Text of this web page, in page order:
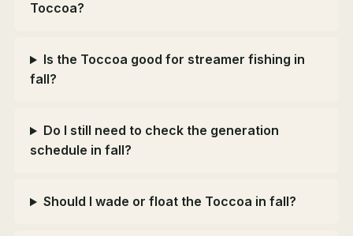
Toccoa?
Is the Toccoa good for streamer fishing in
fall?
Do I still need to check the generation
schedule in fall?
Should I wade or float the Toccoa in fall?